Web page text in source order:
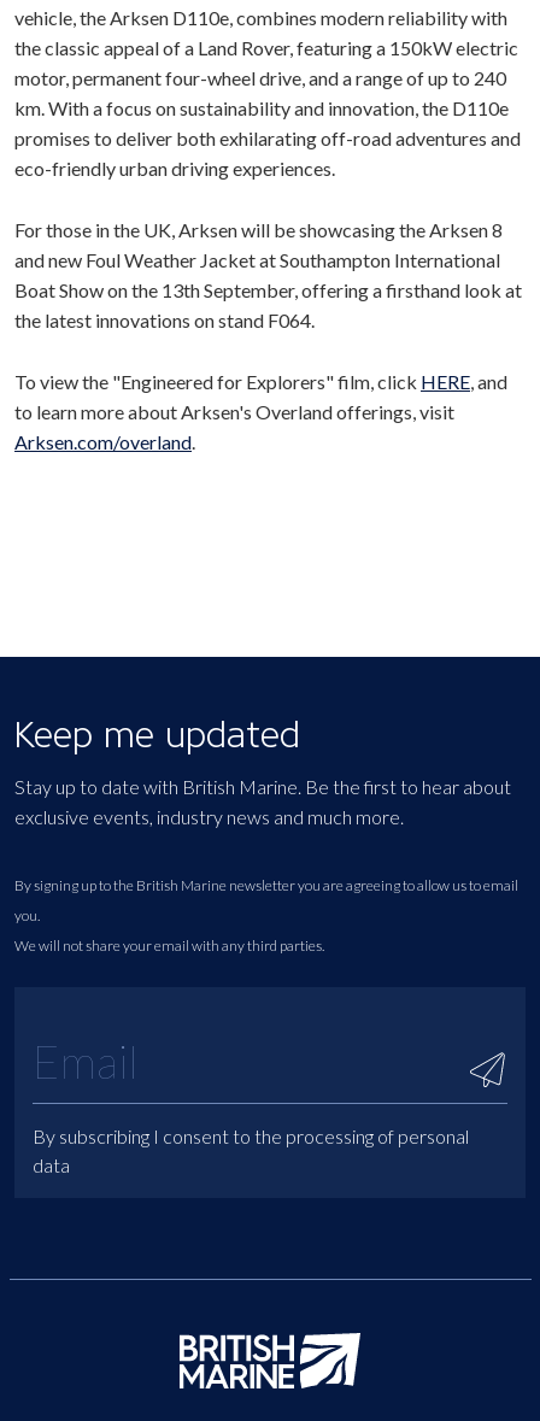
vehicle, the Arksen D110e, combines modern reliability with
the classic appeal of a Land Rover, featuring a 150kW electric
motor, permanent four-wheel drive, and a range of up to 240
km. With a focus on sustainability and innovation, the D110e
promises to deliver both exhilarating off-road adventures and
eco-friendly urban driving experiences.
For those in the UK, Arksen will be showcasing the Arksen 8
and new Foul Weather Jacket at Southampton International
Boat Show on the 13th September, offering a firsthand look at
the latest innovations on stand F064.
To view the "Engineered for Explorers" film, click HERE, and
to learn more about Arksen's Overland offerings, visit
Arksen.com/overland.
Keep me updated
Stay up to date with British Marine. Be the first to hear about
exclusive events, industry news and much more.
By signing up to the British Marine newsletter you are agreeing to allow us to email
you.
We will not share your email with any third parties.
By subscribing I consent to the processing of personal
data